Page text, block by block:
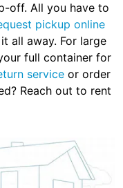
off. All you have to
pickup online
all away. For large
full container for
serviceor order
Reach out to rent